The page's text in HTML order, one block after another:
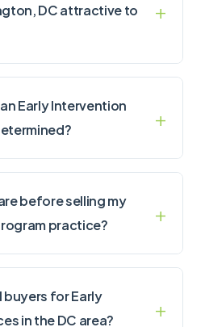
DC attractive to
Early Intervention
before selling my
practice?
for Early
in the DC area?